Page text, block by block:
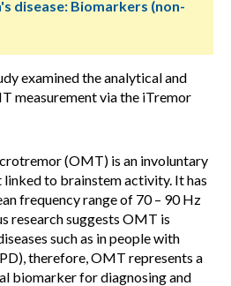
disease: Biomarkers (non-
examined the analytical and
measurement via the iTremor
(OMT) is an involuntary
to brainstem activity. It has
frequency range of 70 – 90 Hz
research suggests OMT is
such as in people with
therefore, OMT represents a
biomarker for diagnosing and